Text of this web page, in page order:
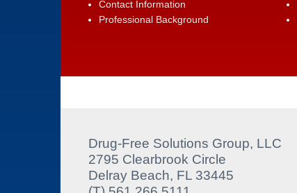
Contact Information
Professional Background
Drug-Free Solutions Group, LLC
2795 Clearbrook Circle
Delray Beach, FL 33445